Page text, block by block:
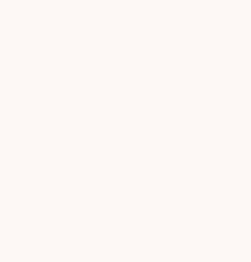
certain information automatically,
of mobile Internet browser You use, unique
visit our Service or when You access the
Our Service and store certain information.
Device. You can instruct Your browser to
you have adjusted Your browser setting